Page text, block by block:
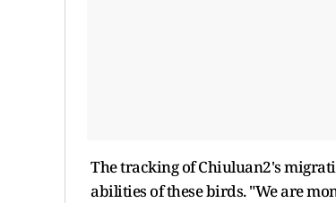
The tracking of Chiuluan2's
abilities of these birds. "We are